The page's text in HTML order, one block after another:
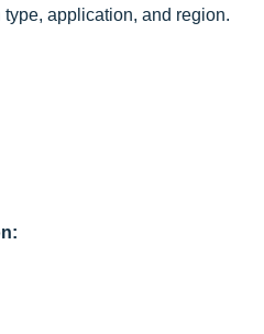
application, and region.